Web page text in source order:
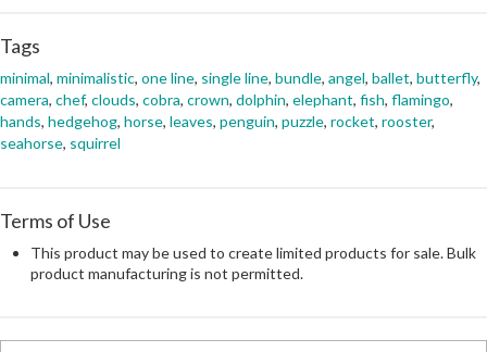
Tags
minimal, minimalistic, one line, single line, bundle, angel, ballet, butterfly,
camera, chef, clouds, cobra, crown, dolphin, elephant, fish, flamingo,
hands, hedgehog, horse, leaves, penguin, puzzle, rocket, rooster,
seahorse, squirrel
Terms of Use
This product may be used to create limited products for sale. Bulk
product manufacturing is not permitted.